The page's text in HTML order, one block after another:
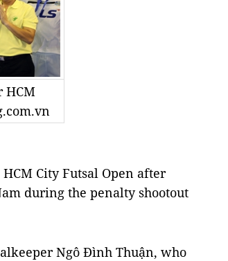
HCM
City Futsal Open after
during the penalty shootout
Ngô Đình Thuận, who